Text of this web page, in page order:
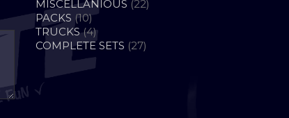
PRODUCTS
MISCELLANIOUS 2222
PACKS 1010
PRODUCTS
TRUCKS 44
PRODUCTS
COMPLETE SETS 2727